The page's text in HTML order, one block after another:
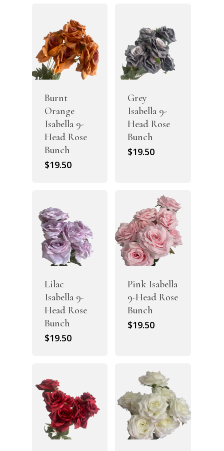
Burnt
Orange
Isabella 9-
Head Rose
Bunch
$19.50
Grey
Isabella 9-
Head Rose
Bunch
$19.50
Lilac
Isabella 9-
Head Rose
Bunch
$19.50
Pink Isabella
9-Head Rose
Bunch
$19.50